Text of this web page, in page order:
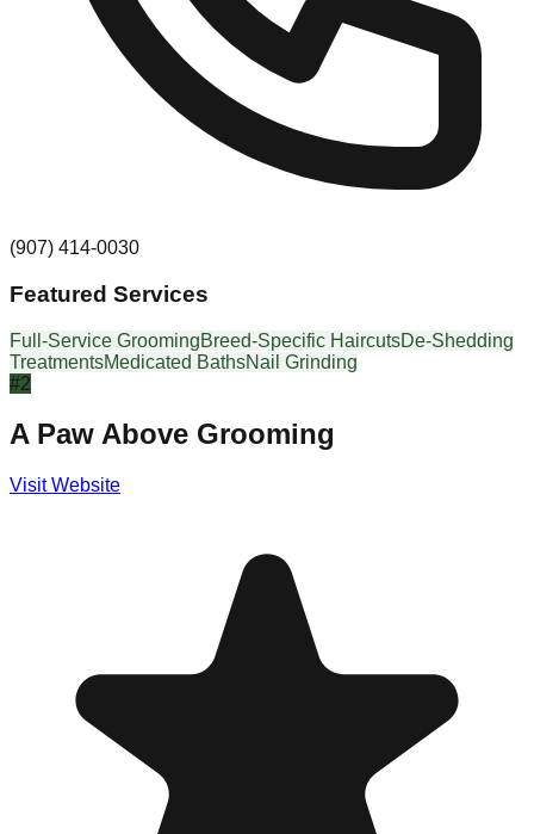
(907) 414-0030
Featured Services
Full-Service GroomingBreed-Specific HaircutsDe-Shedding
TreatmentsMedicated BathsNail Grinding
#2
A Paw Above Grooming
Visit Website